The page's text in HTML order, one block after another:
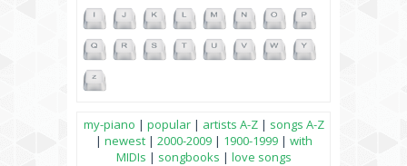
my-piano | popular| artists A-Z| songs A-Z
| newest| 2000-2009| 1900-1999| with
MIDIs | songbooks | love songs